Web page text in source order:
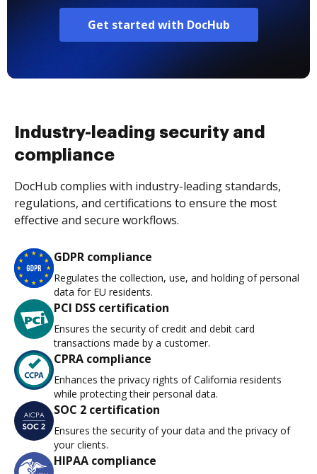
Get started with DocHub
Industry-leading security and
compliance
DocHub complies with industry-leading standards,
regulations, and certifications to ensure the most
effective and secure workflows.
GDPR compliance
Regulates the collection, use, and holding of personal
data for EU residents.
PCI DSS certification
Ensures the security of credit and debit card
transactions made by a customer.
CPRA compliance
Enhances the privacy rights of California residents
while protecting their personal data.
SOC 2 certification
Ensures the security of your data and the privacy of
your clients.
HIPAA compliance